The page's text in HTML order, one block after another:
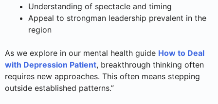
Understanding of spectacle and timing
Appeal to strongman leadership prevalent in the
region
As we explore in our mental health guide How to Deal
with Depression Patient, breakthrough thinking often
requires new approaches. This often means stepping
outside established patterns.”